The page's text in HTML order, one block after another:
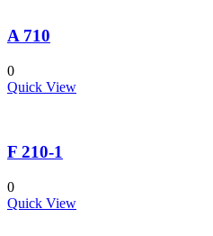
A 710
0
Quick View
F 210-1
0
Quick View